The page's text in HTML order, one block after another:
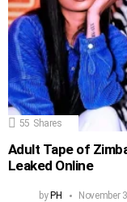
55 Shares
Adult Tape of
Leaked Online
byPH November